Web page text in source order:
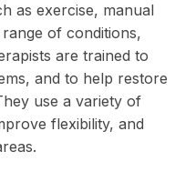
as exercise, manual
of conditions,
are trained to
and to help restore
use a variety of
flexibility, and